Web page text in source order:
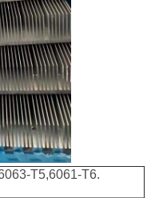
T5,6061-T6.